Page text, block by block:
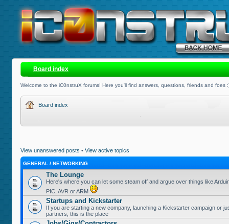
Board index
Welcome to the iC0nstruX forums! Here you'll find answers, questions, friends and foes
Board index
View unanswered posts • View active topics
GENERAL / NETWORKING
The Lounge
Here's where you can let some steam off and argue over things like
PIC, AVR or ARM
Startups and Kickstarter
If you are starting a new company, launching a Kickstarter campaign or
partners, this is the place